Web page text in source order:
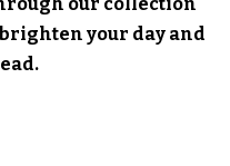
your day and